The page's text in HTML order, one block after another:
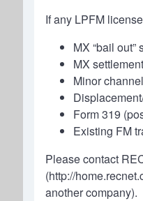
If any LPFM
MX “bail out”
MX
Minor
Form 319
Existing FM
Please contact
(http://
another company).